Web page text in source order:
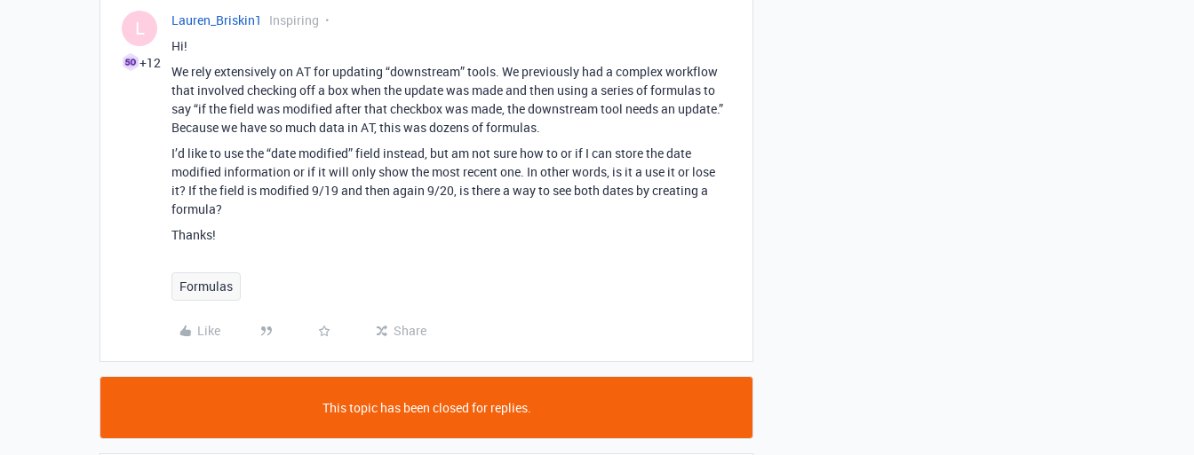
L
+12
Lauren_Briskin1
Inspiring
Hi!
We rely extensively on AT for updating “downstream” tools. We previously had a complex workflow
that involved checking off a box when the update was made and then using a series of formulas to
say “if the field was modified after that checkbox was made, the downstream tool needs an update.”
Because we have so much data in AT, this was dozens of formulas.
I’d like to use the “date modified” field instead, but am not sure how to or if I can store the date
modified information or if it will only show the most recent one. In other words, is it a use it or lose
it? If the field is modified 9/19 and then again 9/20, is there a way to see both dates by creating a
formula?
Thanks!
Formulas
Like Share
This topic has been closed for replies.